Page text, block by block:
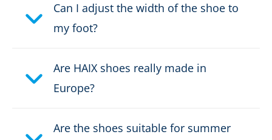
Height in cm:
Safety classification:
Can I adjust the width of the shoe to
my foot?
Are HAIX shoes really made in
Europe?
Are the shoes suitable for summer